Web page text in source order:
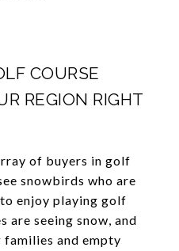
COURSE
REGION RIGHT
of buyers in golf
snowbirds who are
enjoy playing golf
are seeing snow, and
families and empty